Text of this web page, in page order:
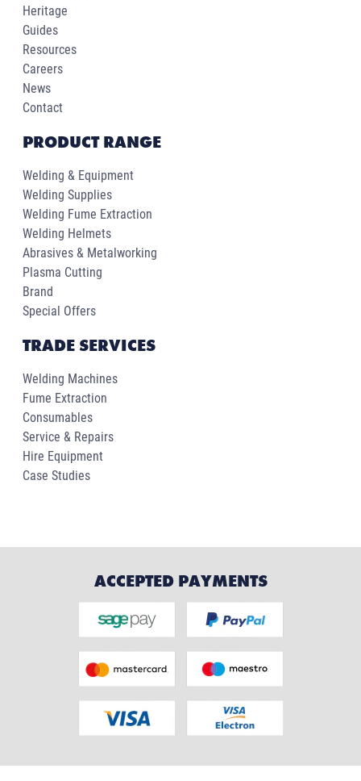
Heritage
Guides
Resources
Careers
News
Contact
PRODUCT RANGE
Welding & Equipment
Welding Supplies
Welding Fume Extraction
Welding Helmets
Abrasives & Metalworking
Plasma Cutting
Brand
Special Offers
TRADE SERVICES
Welding Machines
Fume Extraction
Consumables
Service & Repairs
Hire Equipment
Case Studies
ACCEPTED PAYMENTS